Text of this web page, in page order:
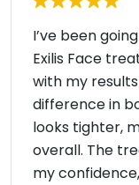
I’ve been
Exilis Face
with my
difference in
looks tighter,
overall. The
my